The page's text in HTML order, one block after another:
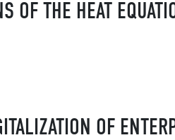
OF THE HEAT
OF